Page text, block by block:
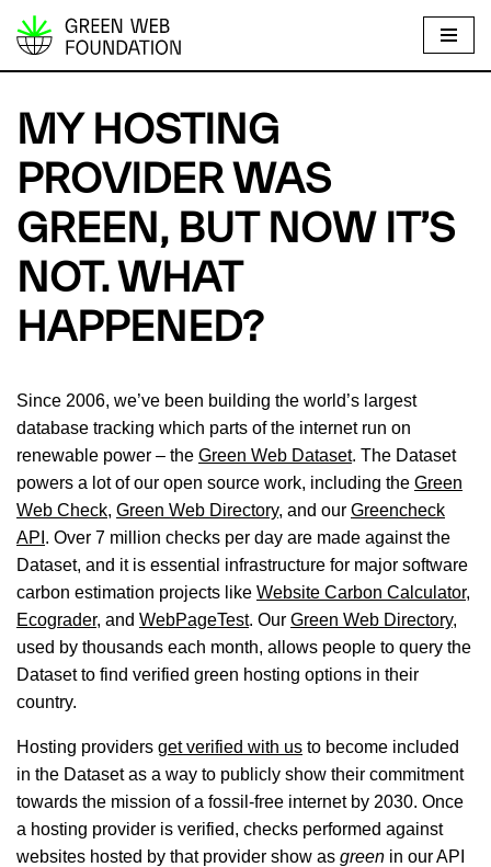
S
i
p
o
c
t
e
MY HOSTING
PROVIDER WAS
GREEN, BUT NOW IT’S
NOT. WHAT
HAPPENED?
Since 2006, we’ve been building the world’s largest
database tracking which parts of the internet run on
renewable power – the Green Web Dataset. The Dataset
powers a lot of our open source work, including the Green
Web Check, Green Web Directory, and our Greencheck
API . Over 7 million checks per day are made against the
Dataset, and it is essential infrastructure for major software
carbon estimation projects like Website Carbon Calculator,
Ecograder, and WebPageTest. Our Green Web Directory,
used by thousands each month, allows people to query the
Dataset to find verified green hosting options in their
country.
Hosting providers get verified with us to become included
in the Dataset as a way to publicly show their commitment
towards the mission of a fossil-free internet by 2030. Once
a hosting provider is verified, checks performed against
websites hosted by that provider show as green in our API